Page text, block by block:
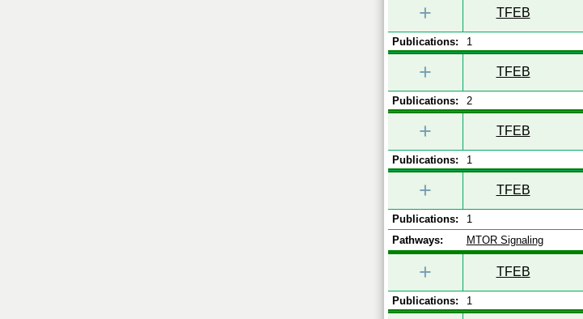
+ TFEB
Publications: 1
+ TFEB
Publications: 2
+ TFEB
Publications: 1
+ TFEB
Publications:
1
Pathways:
MTOR Signaling
+ TFEB
Publications: 1